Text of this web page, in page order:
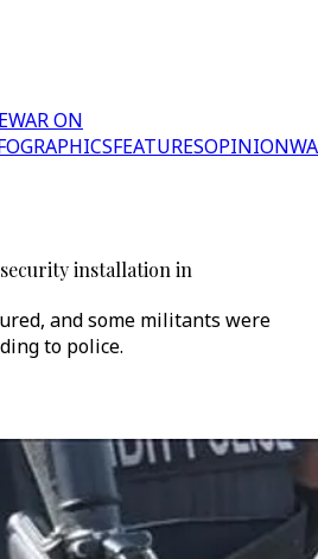
WAR ON
FEATURESOPINION
installation in
and some militants were
to police.